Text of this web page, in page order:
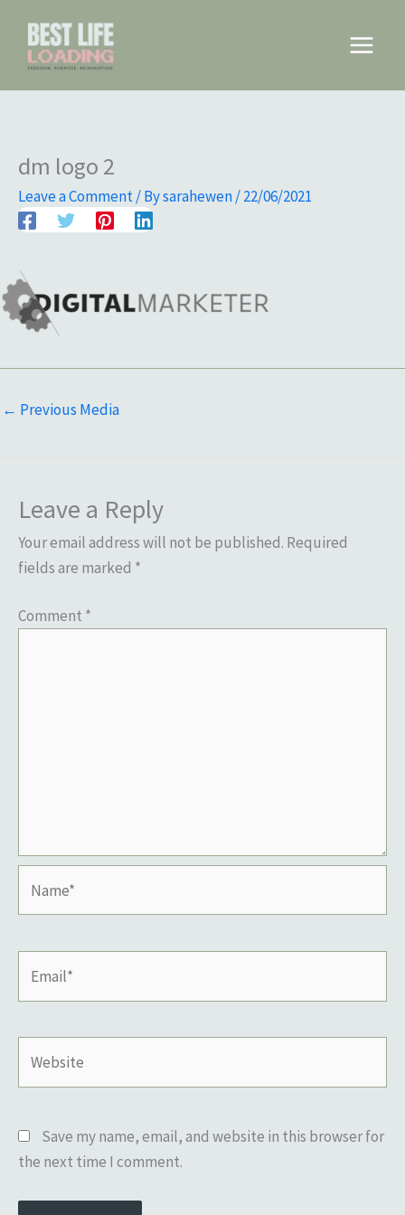
content
dm logo 2
Leave a Comment/ Bysarahewen/22/06/2021
← Previous Media
Leave a Reply
Your email address will not be published. Required
fields are marked *
Comment *
Save my name, email, and website in this browser for
the next time I comment.